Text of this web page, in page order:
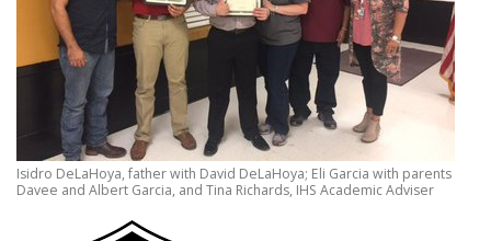
Isidro DeLaHoya, father with David DeLaHoya; Eli Garcia with parents
Davee and Albert Garcia, and Tina Richards, IHS Academic Adviser